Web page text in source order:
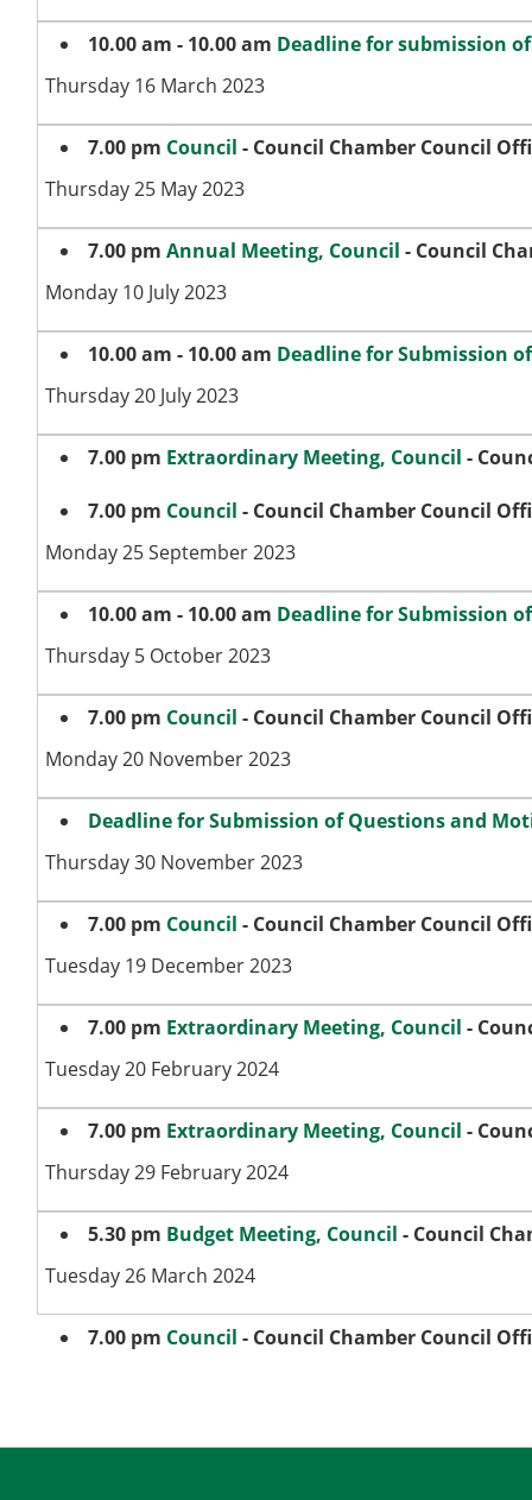
10.00 am - 10.00 am Deadline for submission
Thursday 16 March 2023
7.00 pm Council - Council Chamber Council
Thursday 25 May 2023
7.00 pm Annual Meeting, Council - Council
Monday 10 July 2023
10.00 am - 10.00 am Deadline for Submission
Thursday 20 July 2023
7.00 pm Extraordinary Meeting, Council -
7.00 pm Council - Council Chamber Council
Monday 25 September 2023
10.00 am - 10.00 am Deadline for Submission
Thursday 5 October 2023
7.00 pm Council - Council Chamber Council
Monday 20 November 2023
Deadline for Submission of Questions and
Thursday 30 November 2023
7.00 pm Council - Council Chamber Council
Tuesday 19 December 2023
7.00 pm Extraordinary Meeting, Council -
Tuesday 20 February 2024
7.00 pm Extraordinary Meeting, Council -
Thursday 29 February 2024
5.30 pm Budget Meeting, Council - Council
Tuesday 26 March 2024
7.00 pm Council - Council Chamber Council